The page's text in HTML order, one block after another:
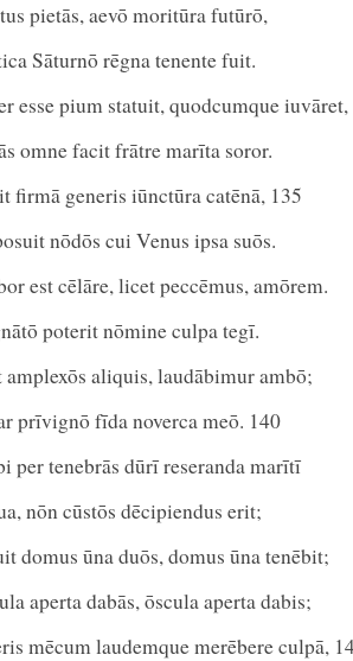
pietās, aevō moritūra futūrō,
Sāturnō rēgna tenente fuit.
esse pium statuit, quodcumque iuvāret,
omne facit frātre marīta soror.
firmā generis iūnctūra catēnā, 135
nōdōs cui Venus ipsa suōs.
est cēlāre, licet peccēmus, amōrem.
poterit nōmine culpa tegī.
aliquis, laudābimur ambō;
prīvignō fīda noverca meō. 140
per tenebrās dūrī reseranda marītī
nōn cūstōs dēcipiendus erit;
domus ūna duōs, domus ūna tenēbit;
aperta dabās, ōscula aperta dabis;
mēcum laudemque merēbere culpā,